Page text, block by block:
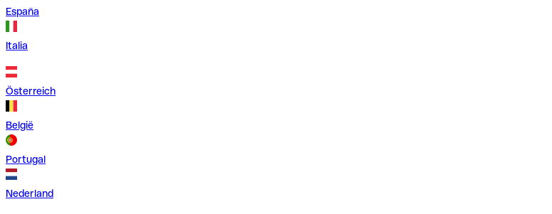
España
Italia
Österreich
België
Portugal
Nederland